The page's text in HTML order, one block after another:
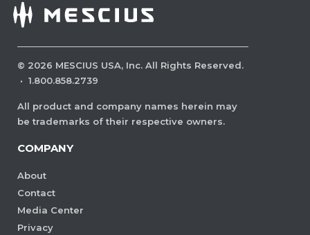
© 2026 MESCIUS USA, Inc. All Rights Reserved.
· 1.800.858.2739
All product and company names herein may
be trademarks of their respective owners.
COMPANY
About
Contact
Media Center
Privacy